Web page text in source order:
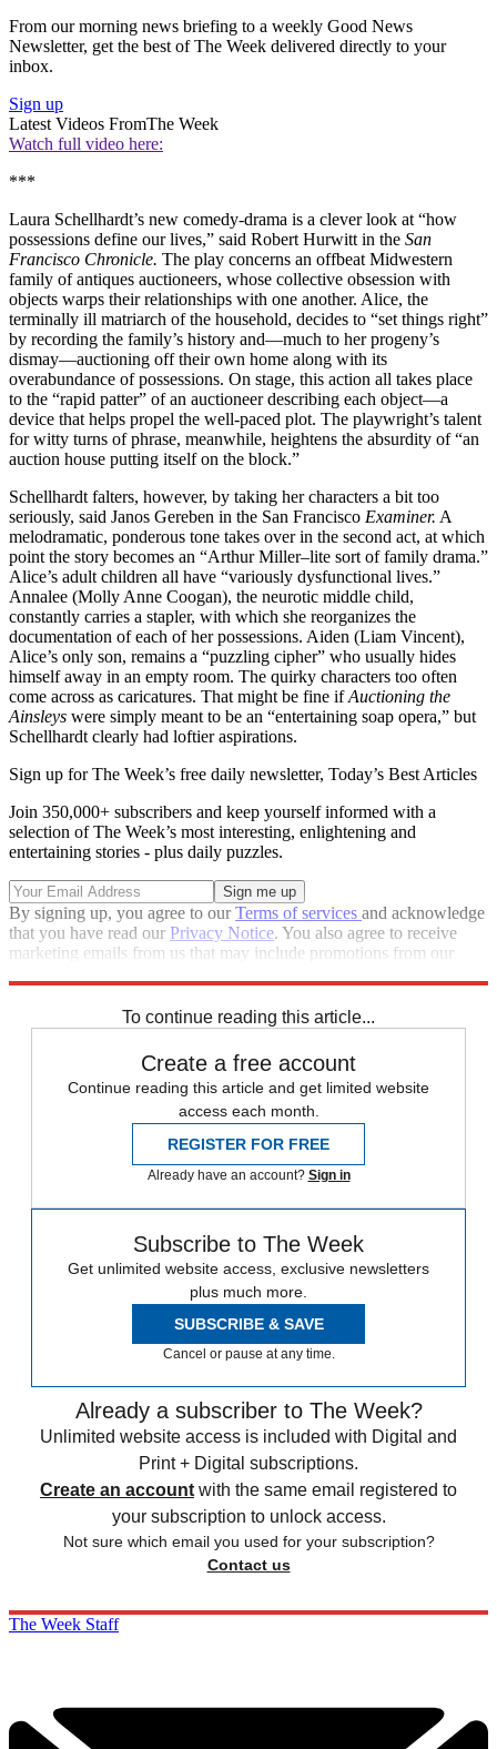
From our morning news briefing to a weekly Good News
Newsletter, get the best of The Week delivered directly to your
inbox.
Sign up
Latest Videos FromThe Week
Watch full video here:
***
Laura Schellhardt’s new comedy-drama is a clever look at “how
possessions define our lives,” said Robert Hurwitt in the San
Francisco Chronicle. The play concerns an offbeat Midwestern
family of antiques auctioneers, whose collective obsession with
objects warps their relationships with one another. Alice, the
terminally ill matriarch of the household, decides to “set things right”
by recording the family’s history and—much to her progeny’s
dismay—auctioning off their own home along with its
overabundance of possessions. On stage, this action all takes place
to the “rapid patter” of an auctioneer describing each object—a
device that helps propel the well-paced plot. The playwright’s talent
for witty turns of phrase, meanwhile, heightens the absurdity of “an
auction house putting itself on the block.”
Schellhardt falters, however, by taking her characters a bit too
seriously, said Janos Gereben in the San Francisco Examiner. A
melodramatic, ponderous tone takes over in the second act, at which
point the story becomes an “Arthur Miller–lite sort of family drama.”
Alice’s adult children all have “variously dysfunctional lives.”
Annalee (Molly Anne Coogan), the neurotic middle child,
constantly carries a stapler, with which she reorganizes the
documentation of each of her possessions. Aiden (Liam Vincent),
Alice’s only son, remains a “puzzling cipher” who usually hides
himself away in an empty room. The quirky characters too often
come across as caricatures. That might be fine ifAuctioning the
Ainsleys were simply meant to be an “entertaining soap opera,” but
Schellhardt clearly had loftier aspirations.
Sign up for The Week’s free daily newsletter, Today’s Best Articles
Join 350,000+ subscribers and keep yourself informed with a
selection of The Week’s most interesting, enlightening and
entertaining stories - plus daily puzzles.
By signing up, you agree to ourTerms of services and acknowledge
that you have read our Privacy Notice. You also agree to receive
marketing emails from us that may include promotions from our
To continue reading this article...
Create a free account
Continue reading this article and get limited website
access each month.
REGISTER FOR FREE
Already have an account? Sign in
Subscribe to The Week
Get unlimited website access, exclusive newsletters
plus much more.
SUBSCRIBE & SAVE
Cancel or pause at any time.
Already a subscriber to The Week?
Unlimited website access is included with Digital and
Print + Digital subscriptions.
Create an account with the same email registered to
your subscription to unlock access.
Not sure which email you used for your subscription?
Contact us
The Week Staff